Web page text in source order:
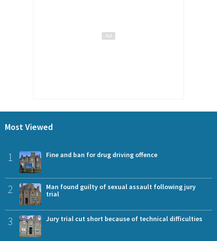
Most Viewed
1 Fine and ban for drug driving offence
2
Man found guilty of sexual assault following jury
trial
3 Jury trial cut short because of technical difficulties